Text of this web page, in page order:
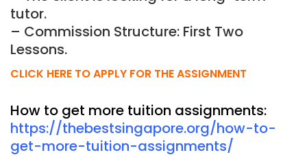
tutor.
– Commission Structure: First Two
Lessons.
CLICK HERE TO APPLY FOR THE ASSIGNMENT
How to get more tuition assignments:
https://thebestsingapore.org/how-to-
get-more-tuition-assignments/